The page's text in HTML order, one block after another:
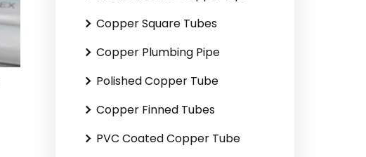
Copper Square Tubes
Copper Plumbing Pipe
Polished Copper Tube
Copper Finned Tubes
PVC Coated Copper Tube